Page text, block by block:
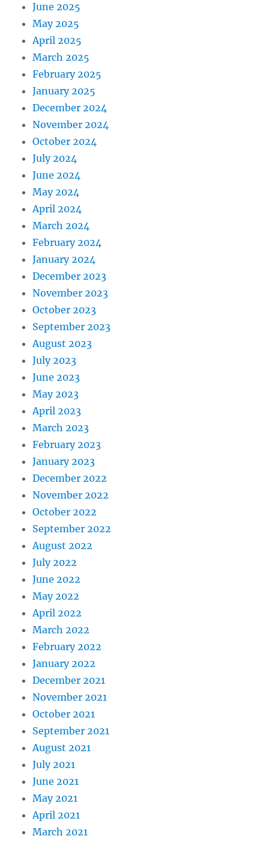
June 2025
May 2025
April 2025
March 2025
February 2025
January 2025
December 2024
November 2024
October 2024
July 2024
June 2024
May 2024
April 2024
March 2024
February 2024
January 2024
December 2023
November 2023
October 2023
September 2023
August 2023
July 2023
June 2023
May 2023
April 2023
March 2023
February 2023
January 2023
December 2022
November 2022
October 2022
September 2022
August 2022
July 2022
June 2022
May 2022
April 2022
March 2022
February 2022
January 2022
December 2021
November 2021
October 2021
September 2021
August 2021
July 2021
June 2021
May 2021
April 2021
March 2021